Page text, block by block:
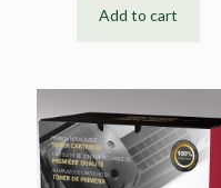
Add to cart